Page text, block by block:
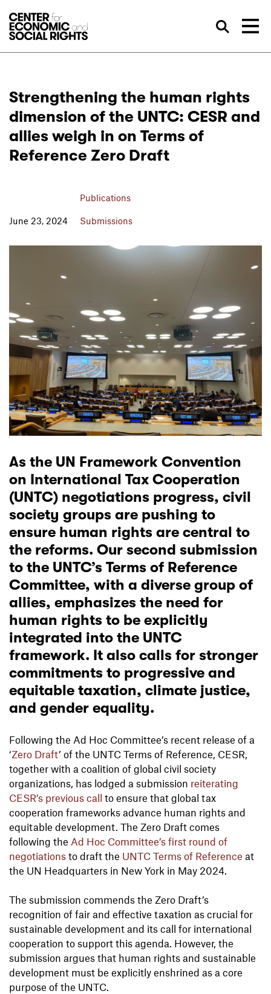
Strengthening the human rights
dimension of the UNTC: CESR and
allies weigh in on Terms of
Reference Zero Draft
June 23, 2024
Publications
Submissions
As the UN Framework Convention
on International Tax Cooperation
(UNTC) negotiations progress, civil
society groups are pushing to
ensure human rights are central to
the reforms. Our second submission
to the UNTC’s Terms of Reference
Committee, with a diverse group of
allies, emphasizes the need for
human rights to be explicitly
integrated into the UNTC
framework. It also calls for stronger
commitments to progressive and
equitable taxation, climate justice,
and gender equality.
Following the Ad Hoc Committee’s recent release of a
‘Zero Draft’ of the UNTC Terms of Reference, CESR,
together with a coalition of global civil society
organizations, has lodged a submission reiterating
CESR’s previous call to ensure that global tax
cooperation frameworks advance human rights and
equitable development. The Zero Draft comes
following the Ad Hoc Committee’s first round of
negotiations to draft the UNTC Terms of Reference at
the UN Headquarters in New York in May 2024.
The submission commends the Zero Draft’s
recognition of fair and effective taxation as crucial for
sustainable development and its call for international
cooperation to support this agenda. However, the
submission argues that human rights and sustainable
development must be explicitly enshrined as a core
purpose of the UNTC.